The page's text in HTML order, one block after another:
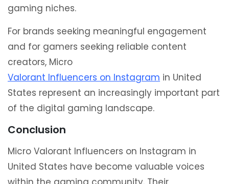
gaming niches.
For brands seeking meaningful engagement
and for gamers seeking reliable content
creators, Micro
Valorant Influencers on Instagram in United
States represent an increasingly important part
of the digital gaming landscape.
Conclusion
Micro Valorant Influencers on Instagram in
United States have become valuable voices